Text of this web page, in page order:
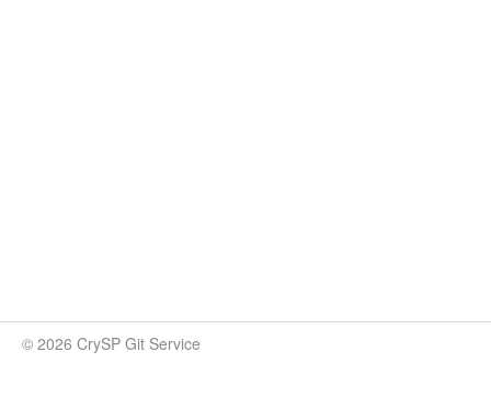
© 2026 CrySP Git Service